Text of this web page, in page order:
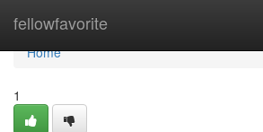
fellowfavorite
Home
Home
1